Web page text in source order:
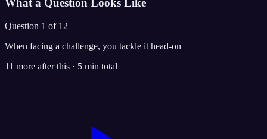
What a Question Looks Like
Question 1 of 12
When facing a challenge, you tackle it head-on
11 more after this · 5 min total